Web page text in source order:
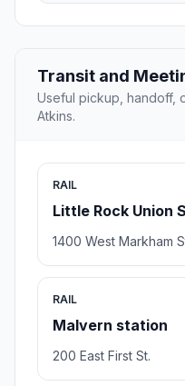
Transit and
Useful pickup, handoff,
Atkins.
RAIL
Little Rock Union
1400 West Markham
RAIL
Malvern station
200 East First St.